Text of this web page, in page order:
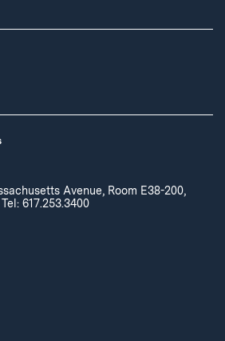
Avenue, Room E38-200,
Tel: 617.253.3400